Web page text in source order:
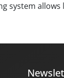
system